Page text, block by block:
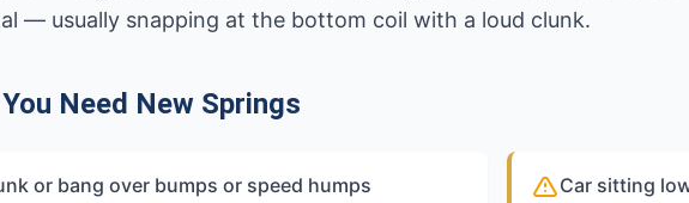
— usually snapping at the bottom coil with a loud clunk.
Need New Springs
or bang over bumps or speed humps Car sitting